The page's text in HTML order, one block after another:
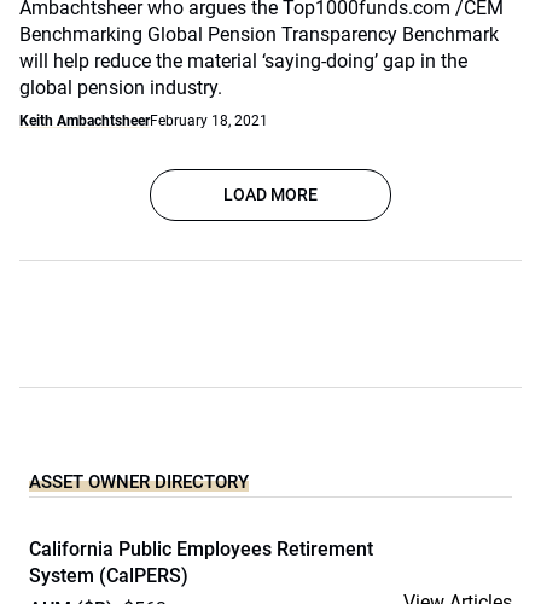
Ambachtsheer who argues the Top1000funds.com /CEM
Benchmarking Global Pension Transparency Benchmark
will help reduce the material ‘saying-doing’ gap in the
global pension industry.
Keith AmbachtsheerFebruary 18, 2021
LOAD MORE
ASSET OWNER DIRECTORY
California Public Employees Retirement
System (CalPERS)